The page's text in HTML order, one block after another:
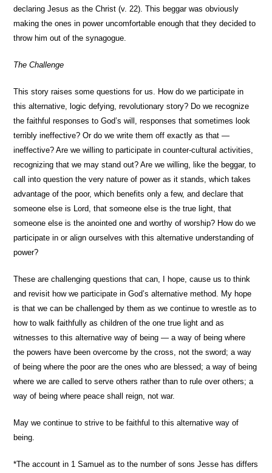
declaring Jesus as the Christ (v. 22). This beggar was obviously
making the ones in power uncomfortable enough that they decided to
throw him out of the synagogue.
The Challenge
This story raises some questions for us. How do we participate in
this alternative, logic defying, revolutionary story? Do we recognize
the faithful responses to God’s will, responses that sometimes look
terribly ineffective? Or do we write them off exactly as that —
ineffective? Are we willing to participate in counter-cultural activities,
recognizing that we may stand out? Are we willing, like the beggar, to
call into question the very nature of power as it stands, which takes
advantage of the poor, which benefits only a few, and declare that
someone else is Lord, that someone else is the true light, that
someone else is the anointed one and worthy of worship? How do we
participate in or align ourselves with this alternative understanding of
power?
These are challenging questions that can, I hope, cause us to think
and revisit how we participate in God’s alternative method. My hope
is that we can be challenged by them as we continue to wrestle as to
how to walk faithfully as children of the one true light and as
witnesses to this alternative way of being — a way of being where
the powers have been overcome by the cross, not the sword; a way
of being where the poor are the ones who are blessed; a way of being
where we are called to serve others rather than to rule over others; a
way of being where peace shall reign, not war.
May we continue to strive to be faithful to this alternative way of
being.
*The account in 1 Samuel as to the number of sons Jesse has differs